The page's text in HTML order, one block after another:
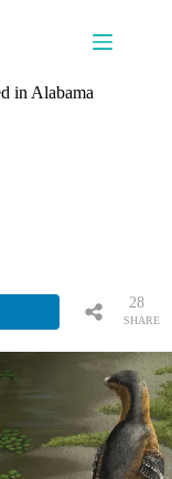
in Alabama
SHARE
28